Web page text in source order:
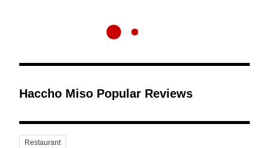
Haccho Miso Popular Reviews
Restaurant